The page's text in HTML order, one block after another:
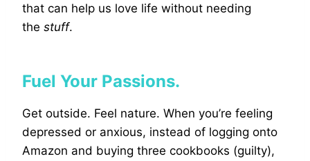
that can help us love life without needing
the stuff.
Fuel Your Passions.
Get outside. Feel nature. When you’re feeling
depressed or anxious, instead of logging onto
Amazon and buying three cookbooks (guilty),